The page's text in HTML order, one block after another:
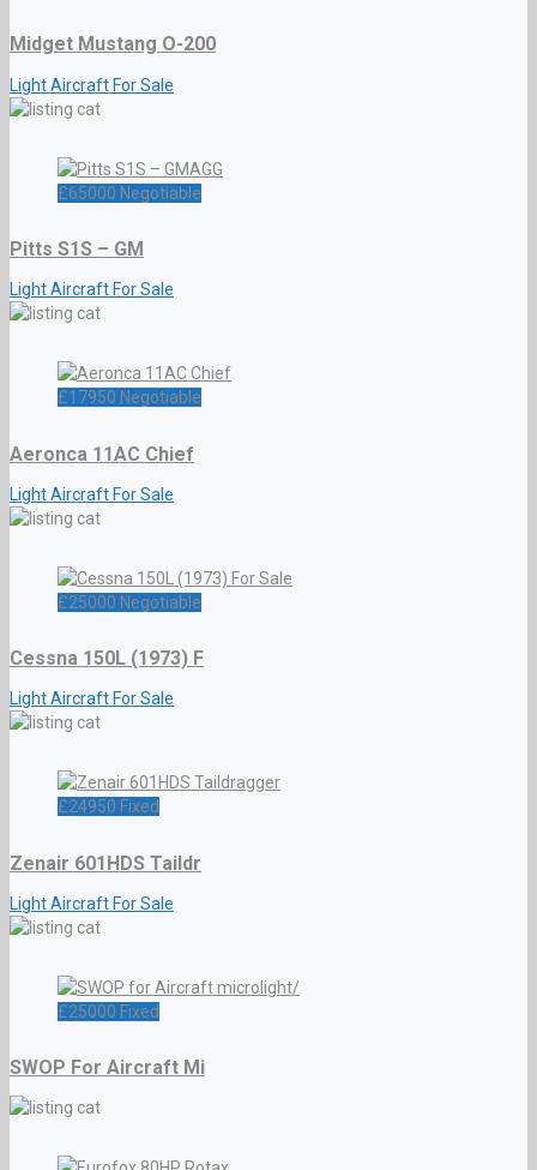
Midget Mustang O-200
Light Aircraft For Sale
£65000 Negotiable
Pitts S1S – GM
Light Aircraft For Sale
£17950 Negotiable
Aeronca 11AC Chief
Light Aircraft For Sale
£25000 Negotiable
Cessna 150L (1973) F
Light Aircraft For Sale
£24950 Fixed
Zenair 601HDS Taildr
Light Aircraft For Sale
£25000 Fixed
SWOP For Aircraft Mi